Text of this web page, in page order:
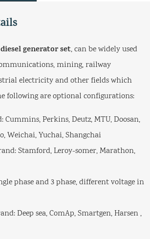
generator set, can be widely used
mining, railway
electricity and other fields which
following are optional configurations:
Cummins, Perkins, Deutz, MTU, Doosan,
Weichai, Yuchai, Shangchai
Stamford, Leroy-somer, Marathon,
phase and 3 phase, different voltage in
Deep sea, ComAp, Smartgen, Harsen ,